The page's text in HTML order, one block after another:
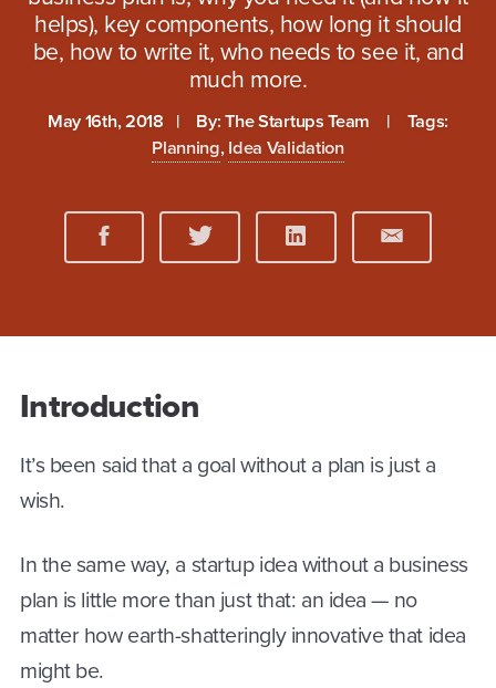
helps), key components, how long it should
be, how to write it, who needs to see it, and
much more.
May 16th, 2018 | By:The Startups Team | Tags:
Planning,Idea Validation
Introduction
It’s been said that a goal without a plan is just a
wish.
In the same way, a startup idea without a business
plan is little more than just that: an idea — no
matter how earth-shatteringly innovative that idea
might be.